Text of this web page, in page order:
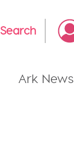
Search
Ark News